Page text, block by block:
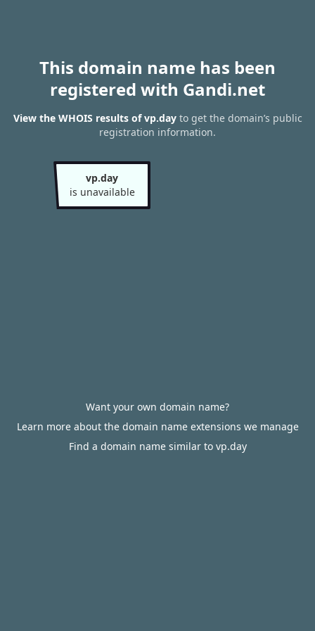
This domain name has been
registered with Gandi.net
View the WHOIS results of vp.dayto get the domain’s public
registration information.
vp.day
is unavailable
Want your own domain name?
Learn more about the domain name extensions we manage
Find a domain name similar to vp.day